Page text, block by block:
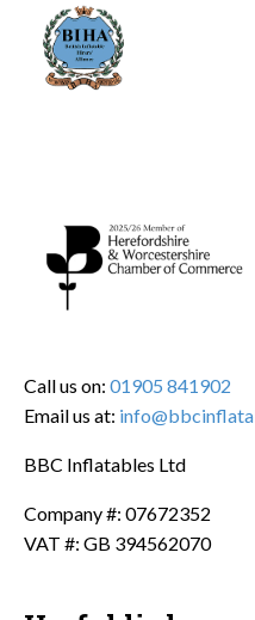
Call us on: 01905 841902
Email us at:
BBC Inflatables Ltd
Company #: 07672352
VAT #: GB 394562070